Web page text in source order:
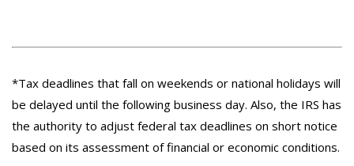
*Tax deadlines that fall on weekends or national holidays will
be delayed until the following business day. Also, the IRS has
the authority to adjust federal tax deadlines on short notice
based on its assessment of financial or economic conditions.